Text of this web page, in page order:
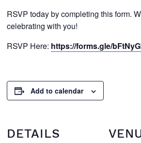
RSVP today by completing this form.
celebrating with you!
RSVP Here: https://forms.gle/
Add to calendar
DETAILS